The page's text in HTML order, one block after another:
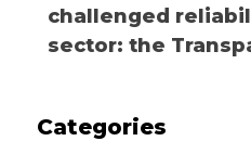
challenged
sector: the
Categories